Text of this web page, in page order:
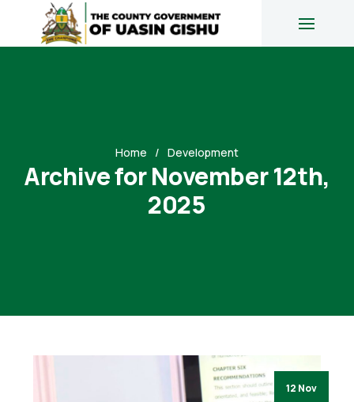
Home Development
Archive for November 12th,
2025
12 Nov